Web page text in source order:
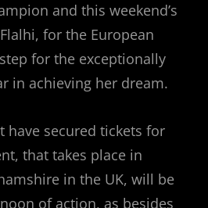
and this weekend’s
for the European
for the exceptionally
in achieving her dream.
have secured tickets for
that takes place in
in the UK, will be
of action, as besides